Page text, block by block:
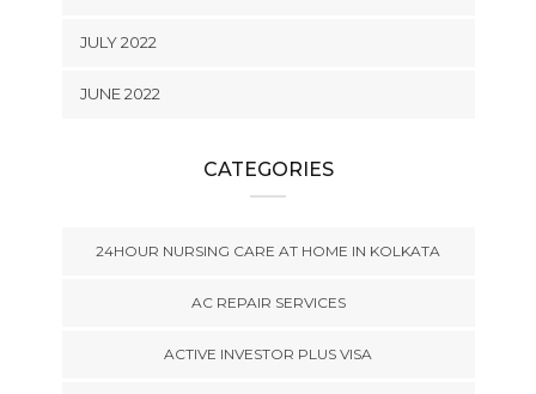
JULY 2022
JUNE 2022
CATEGORIES
24HOUR NURSING CARE AT HOME IN KOLKATA
AC REPAIR SERVICES
ACTIVE INVESTOR PLUS VISA